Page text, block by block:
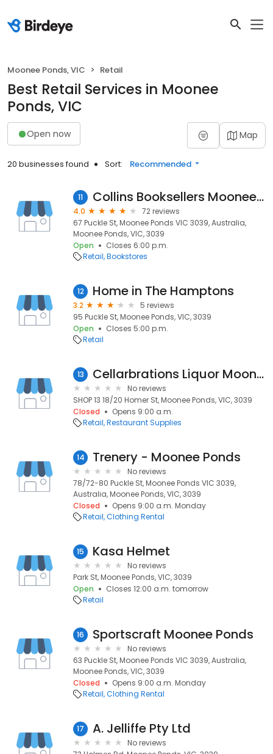
Moonee Ponds, VIC Retail
Best Retail Services in Moonee
Ponds, VIC
Open now Map
20 businesses found Sort: Recommended
11 Collins Booksellers Moonee Ponds
4.0
72 reviews
67 Puckle St, Moonee Ponds VIC 3039, Australia,
Moonee Ponds, VIC, 3039
Open
Closes 6:00 p.m.
Retail Bookstores
12 Home in The Hamptons
3.2
5 reviews
95 Puckle St, Moonee Ponds, VIC, 3039
Open
Closes 5:00 p.m.
Retail
13 Cellarbrations Liquor Moonee Ponds
No reviews
SHOP 13 18/20 Homer St, Moonee Ponds, VIC, 3039
Closed
Opens 9:00 a.m.
Retail Restaurant Supplies
14 Trenery - Moonee Ponds
No reviews
78/72-80 Puckle St, Moonee Ponds VIC 3039,
Australia, Moonee Ponds, VIC, 3039
Closed
Opens 9:00 a.m. Monday
Retail Clothing Rental
15 Kasa Helmet
No reviews
Park St, Moonee Ponds, VIC, 3039
Open
Closes 12:00 a.m. tomorrow
Retail
16 Sportscraft Moonee Ponds
No reviews
63 Puckle St, Moonee Ponds VIC 3039, Australia,
Moonee Ponds, VIC, 3039
Closed
Opens 9:00 a.m. Monday
Retail Clothing Rental
17 A. Jelliffe Pty Ltd
No reviews